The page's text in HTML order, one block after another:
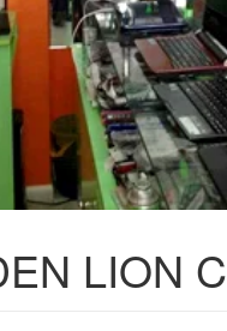
LION